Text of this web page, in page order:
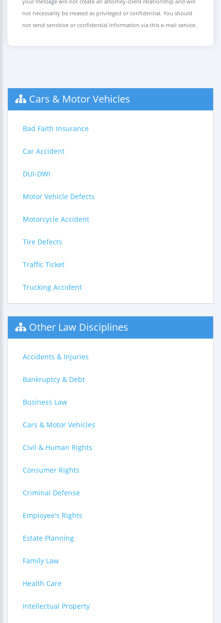
not necessarily be treated as privileged or confidential. You should
not send sensitive or confidential information via this e-mail service.
Cars & Motor Vehicles
Bad Faith Insurance
Car Accident
DUI-DWI
Motor Vehicle Defects
Motorcycle Accident
Tire Defects
Traffic Ticket
Trucking Accident
Other Law Disciplines
Accidents & Injuries
Bankruptcy & Debt
Business Law
Cars & Motor Vehicles
Civil & Human Rights
Consumer Rights
Criminal Defense
Employee's Rights
Estate Planning
Family Law
Health Care
Intellectual Property